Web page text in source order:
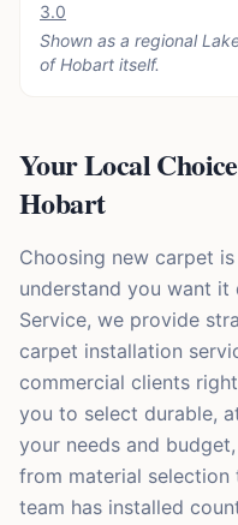
3.0
Shown as a regional
ofHobart itself.
Your Local
Hobart
Choosing new carpet
understand you want it
Service, we provide
carpet installation
commercial clients
you to select durable,
your needs and
from material selection
team has installed